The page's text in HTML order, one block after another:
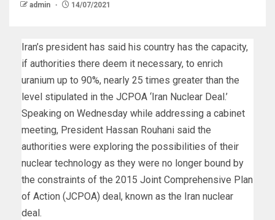
admin 14/07/2021
Iran’s president has said his country has the capacity,
if authorities there deem it necessary, to enrich
uranium up to 90%, nearly 25 times greater than the
level stipulated in the JCPOA ‘Iran Nuclear Deal.’
Speaking on Wednesday while addressing a cabinet
meeting, President Hassan Rouhani said the
authorities were exploring the possibilities of their
nuclear technology as they were no longer bound by
the constraints of the 2015 Joint Comprehensive Plan
of Action (JCPOA) deal, known as the Iran nuclear
deal.